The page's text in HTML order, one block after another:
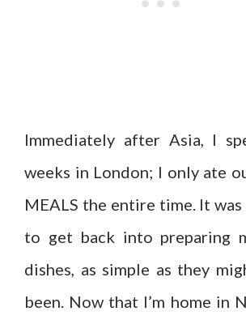
Immediately after Asia, I
weeks in London; I only ate
MEALS the entire time. It was
to get back into preparing
dishes, as simple as they
been. Now that I’m home in